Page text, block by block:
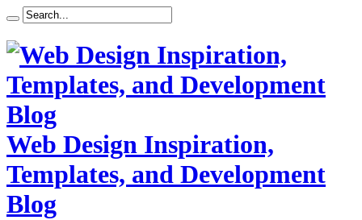
Web Design Inspiration,
Templates, and Development
Blog